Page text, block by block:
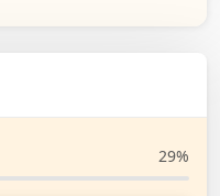
29%